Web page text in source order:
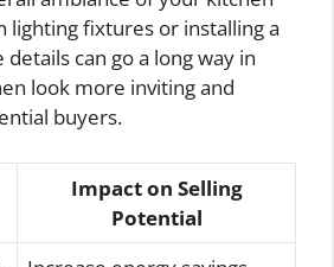
lighting fixtures or installing a
details can go a long way in
look more inviting and
buyers.
Impact on Selling
Potential